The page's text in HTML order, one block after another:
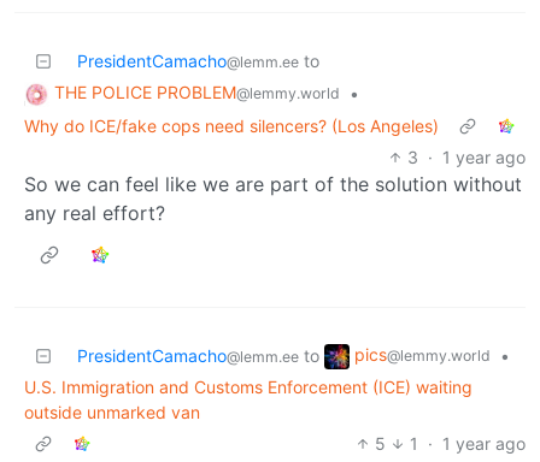
PresidentCamacho@lemm.ee to
THE POLICE PROBLEM@lemmy.world
•
Why do ICE/fake cops need silencers? (Los Angeles)
3 · 1 year ago
So we can feel like we are part of the solution without
any real effort?
PresidentCamacho@lemm.ee to pics@lemmy.world
•
U.S. Immigration and Customs Enforcement (ICE) waiting
outside unmarked van
5
1 · 1 year ago